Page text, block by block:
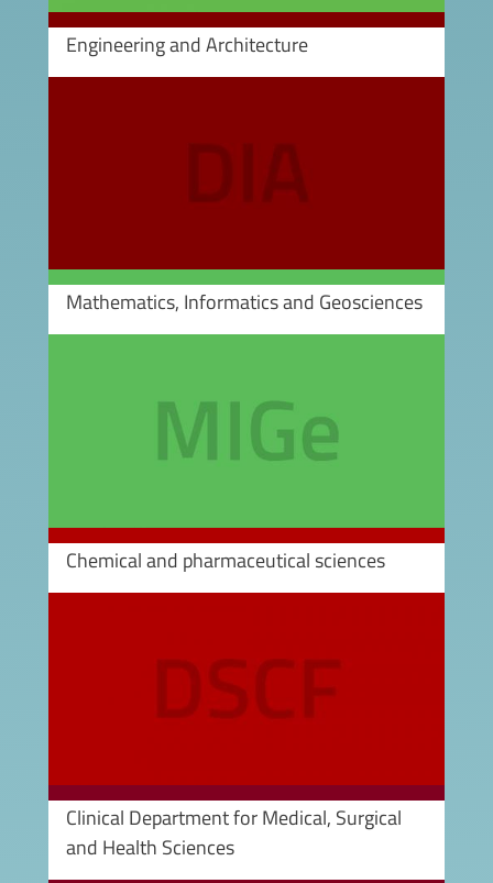
Engineering and Architecture
Mathematics, Informatics and Geosciences
Chemical and pharmaceutical sciences
Clinical Department for Medical, Surgical
and Health Sciences